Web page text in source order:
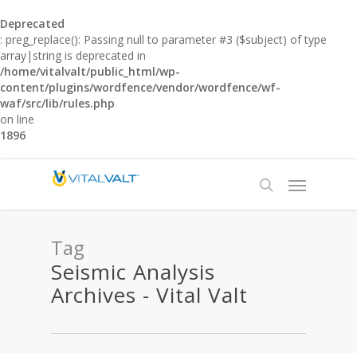
Deprecated
: preg_replace(): Passing null to parameter #3 ($subject) of type
array|string is deprecated in
/home/vitalvalt/public_html/wp-
content/plugins/wordfence/vendor/wordfence/wf-
waf/src/lib/rules.php
on line
1896
Tag
Seismic Analysis
Archives - Vital Valt